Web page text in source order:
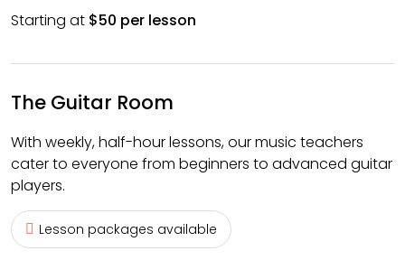
Starting at $50 per lesson
The Guitar Room
With weekly, half-hour lessons, our music teachers
cater to everyone from beginners to advanced guitar
players.
Lesson packages available